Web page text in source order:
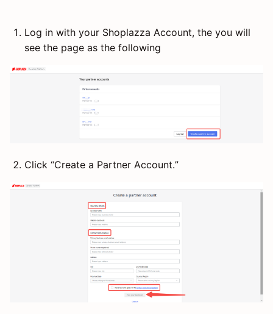
Log in with your Shoplazza Account, the you will
see the page as the following
Click “Create a Partner Account.”